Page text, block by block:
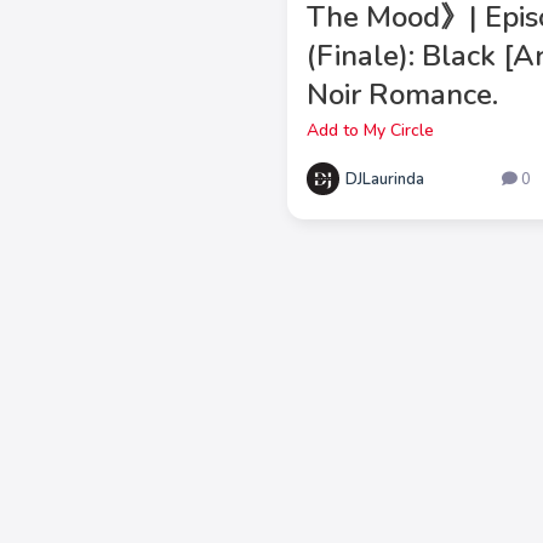
The Mood》|
(Finale): Black
Noir Romance.
Add to My Circle
DJLaurinda 0